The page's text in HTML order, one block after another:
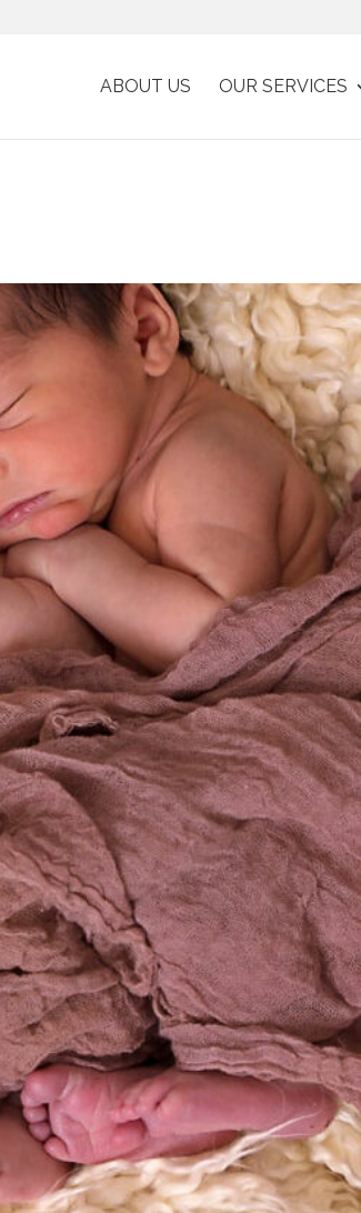
ABOUT US OUR SERVICES